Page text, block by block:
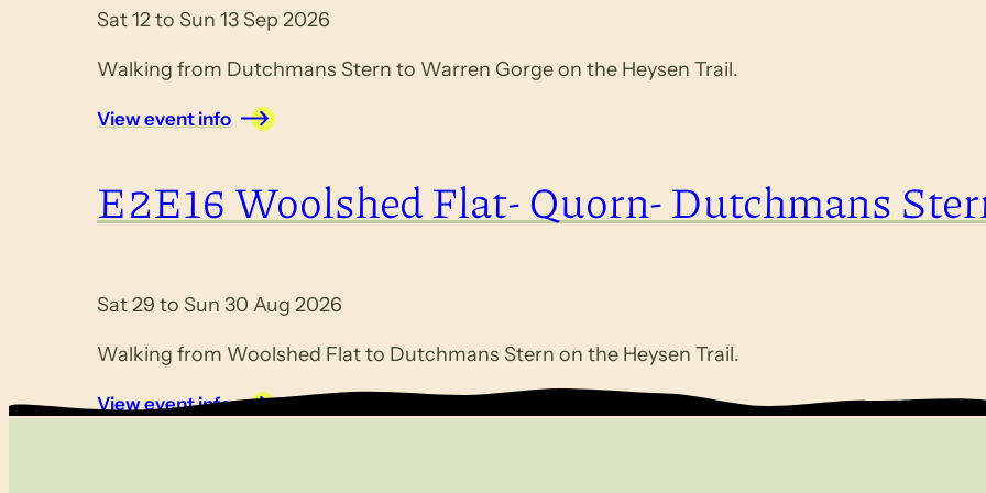
Sat 12 to Sun 13 Sep 2026
Walking from Dutchmans Stern to Warren Gorge on the Heysen Trail.
View event info
E2E16 Woolshed Flat- Quorn- Dutchmans
Sat 29 to Sun 30 Aug 2026
Walking from Woolshed Flat to Dutchmans Stern on the Heysen Trail.
View event info